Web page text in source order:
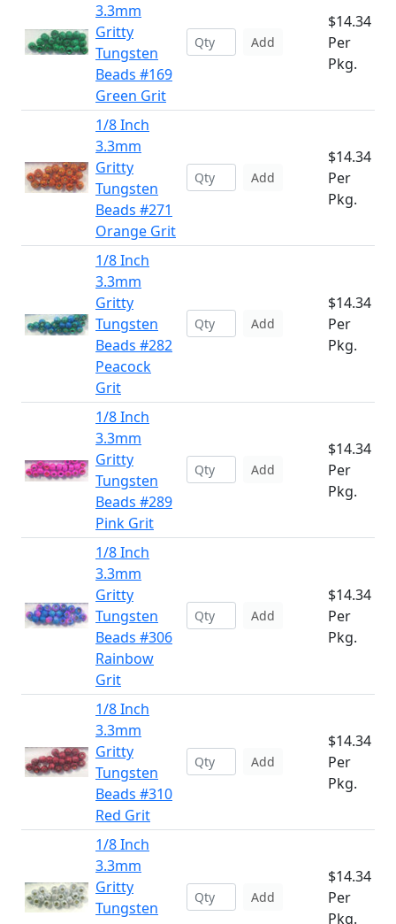
3.3mm
Gritty
Tungsten
Beads #169
Green Grit
Add
$14.34
Per
Pkg.
1/8 Inch
3.3mm
Gritty
Tungsten
Beads #271
Orange Grit
Add
$14.34
Per
Pkg.
1/8 Inch
3.3mm
Gritty
Tungsten
Beads #282
Peacock
Grit
Add
$14.34
Per
Pkg.
1/8 Inch
3.3mm
Gritty
Tungsten
Beads #289
Pink Grit
Add
$14.34
Per
Pkg.
1/8 Inch
3.3mm
Gritty
Tungsten
Beads #306
Rainbow
Grit
Add
$14.34
Per
Pkg.
1/8 Inch
3.3mm
Gritty
Tungsten
Beads #310
Red Grit
Add
$14.34
Per
Pkg.
1/8 Inch
3.3mm
Gritty
Tungsten
Add
$14.34
Per
Pkg.